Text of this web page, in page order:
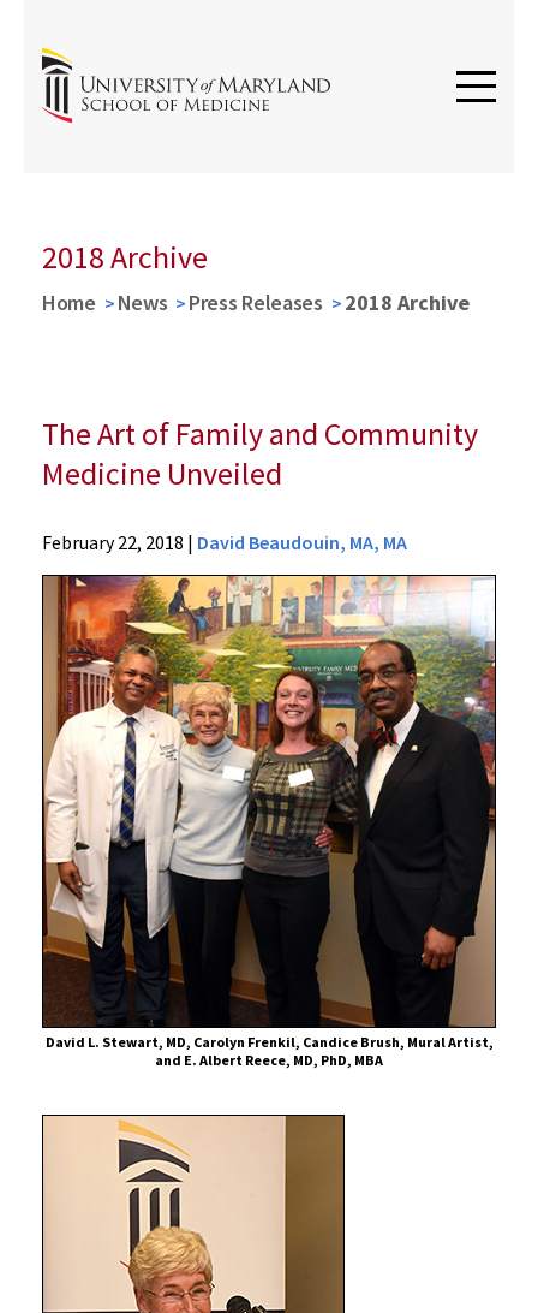
2018 Archive
Home News Press Releases 2018 Archive
The Art of Family and Community
Medicine Unveiled
News
Press
Releases
2018
Archive
The
Art
of
Family
and
Community
Medicine
Unveiled
February 22, 2018 | David Beaudouin, MA, MA
David L. Stewart, MD, Carolyn Frenkil, Candice Brush, Mural Artist,
and E. Albert Reece, MD, PhD, MBA